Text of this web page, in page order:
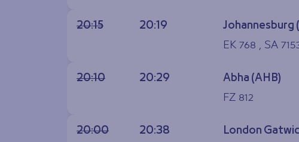
20:15 20:19
Johannesburg
EK 768 , SA
20:10 20:29
Abha (AHB)
FZ 812
20:00 20:38
London